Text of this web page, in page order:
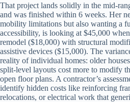
That project lands solidly in the mid-
and was finished within 6 weeks. Her
mobility limitations but also wanting a
accessibility, is looking at $45,000
remodel ($18,000) with structural
assistive devices ($15,000). The
reality of individual homes: older
split-level layouts cost more to modify
open floor plans. A contractor’s
identify hidden costs like reinforcing
relocations, or electrical work that